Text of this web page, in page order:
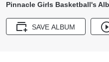
Pinnacle Girls Basketball's
SAVE ALBUM